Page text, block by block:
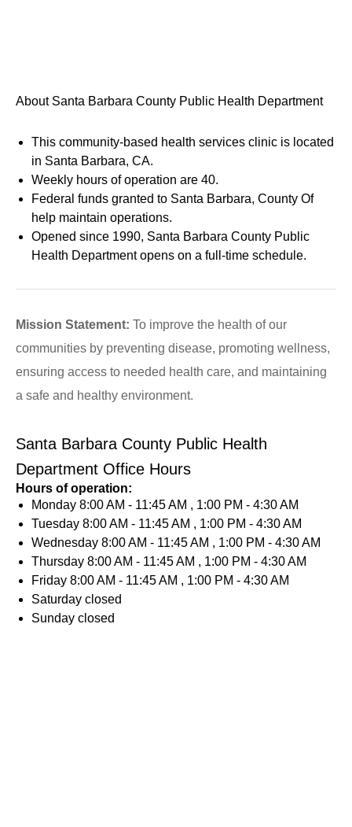
About Santa Barbara County Public Health Department
This community-based health services clinic is located
in Santa Barbara, CA.
Weekly hours of operation are 40.
Federal funds granted to Santa Barbara, County Of
help maintain operations.
Opened since 1990, Santa Barbara County Public
Health Department opens on a full-time schedule.
Mission Statement: To improve the health of our
communities by preventing disease, promoting wellness,
ensuring access to needed health care, and maintaining
a safe and healthy environment.
Santa Barbara County Public Health
Department Office Hours
Hours of operation:
Monday 8:00 AM - 11:45 AM , 1:00 PM - 4:30 AM
Tuesday 8:00 AM - 11:45 AM , 1:00 PM - 4:30 AM
Wednesday 8:00 AM - 11:45 AM , 1:00 PM - 4:30 AM
Thursday 8:00 AM - 11:45 AM , 1:00 PM - 4:30 AM
Friday 8:00 AM - 11:45 AM , 1:00 PM - 4:30 AM
Saturday closed
Sunday closed